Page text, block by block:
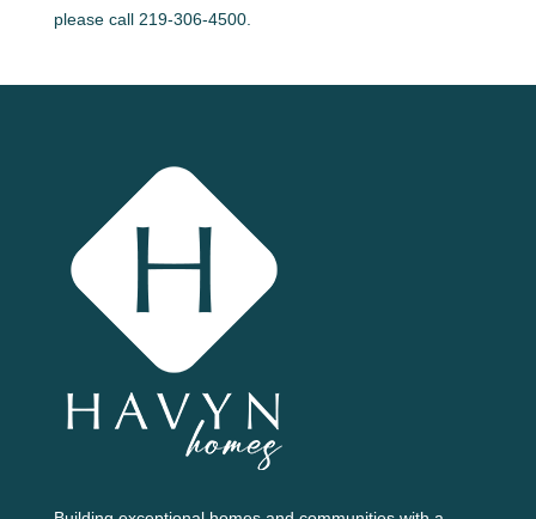
please call 219-306-4500.